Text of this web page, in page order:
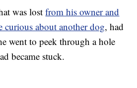
was lostfrom his owner and
curious about another dog, had
went to peek through a hole
became stuck.